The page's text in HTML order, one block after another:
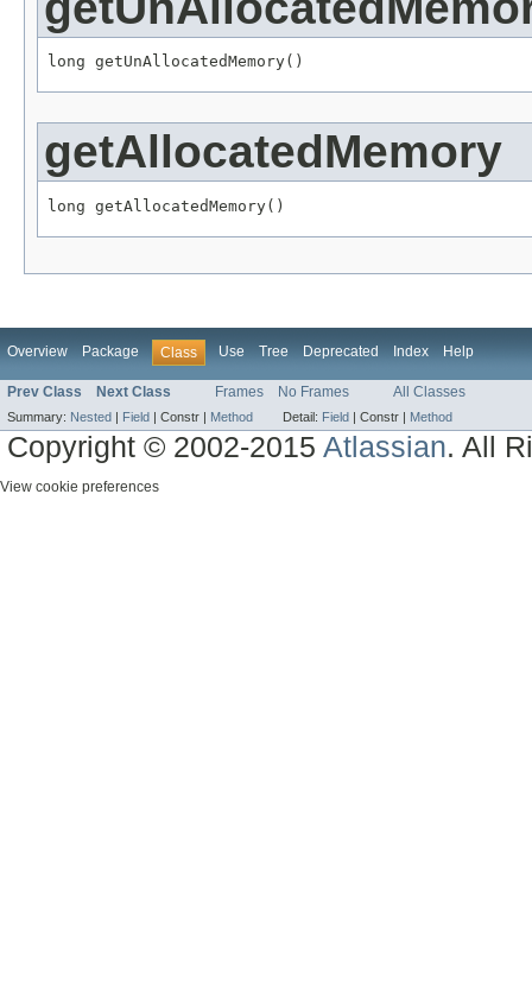
long getUnAllocatedMemory()
getAllocatedMemory
long getAllocatedMemory()
Overview Package Class Use Tree Deprecated Index Help
Prev Class Next Class Frames No Frames All Classes
Summary: Nested | Field | Constr | Method Detail: Field | Constr | Method
Copyright © 2002-2015Atlassian. All
View cookie preferences